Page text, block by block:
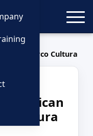
and Narco Cultura
Mexican
Cultura